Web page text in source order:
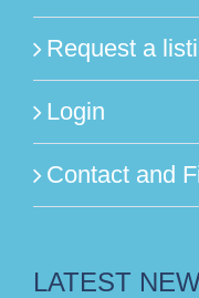
Request a
Login
Contact and
LATEST